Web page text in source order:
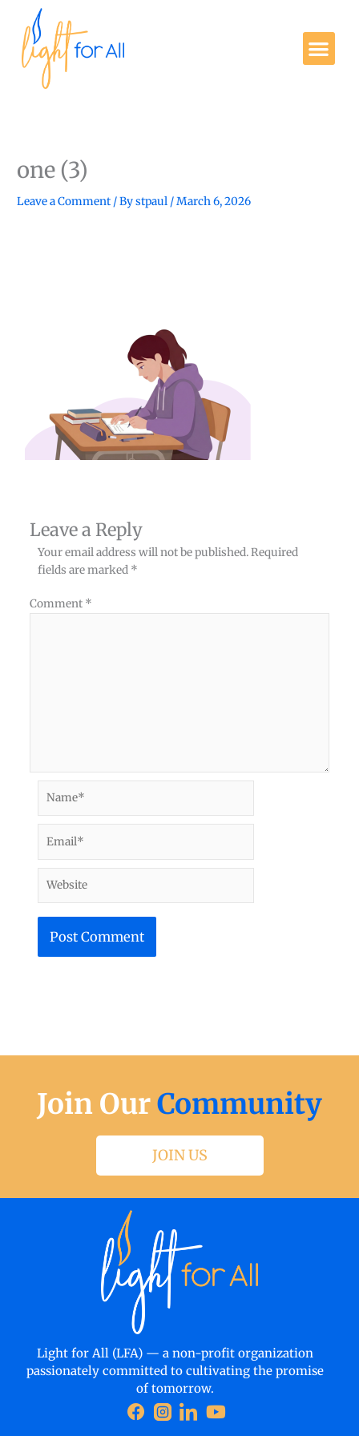
content
one (3)
Leave a Comment / Bystpaul /March 6, 2026
Leave a Reply
Your email address will not be published.Required
fields are marked *
Comment *
Join OurCommunity
JOIN US
Light for All (LFA) — a non-profit organization
passionately committed to cultivating the promise
of tomorrow.